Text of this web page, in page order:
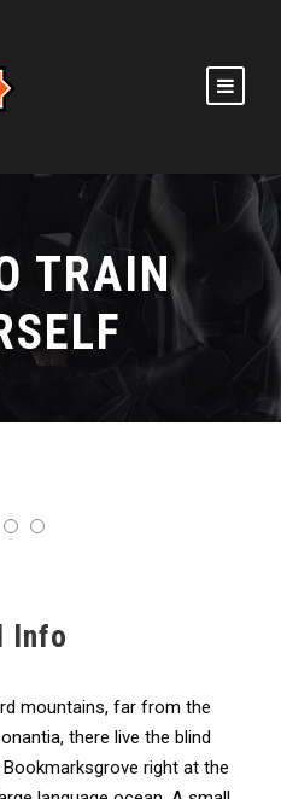
TRAIN
Info
mountains, far from the
there live the blind
right at the